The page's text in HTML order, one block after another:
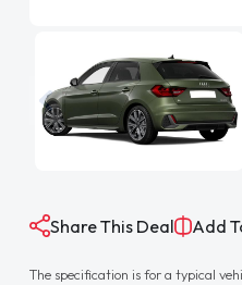
Share This Deal Add
The specification is for a typical